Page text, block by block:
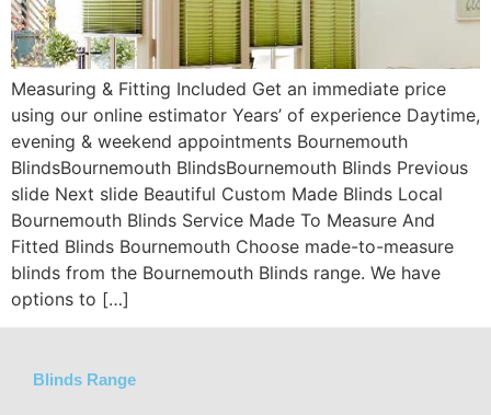
Measuring & Fitting Included Get an immediate price
using our online estimator Years’ of experience Daytime,
evening & weekend appointments Bournemouth
BlindsBournemouth BlindsBournemouth Blinds Previous
slide Next slide Beautiful Custom Made Blinds Local
Bournemouth Blinds Service Made To Measure And
Fitted Blinds Bournemouth Choose made-to-measure
blinds from the Bournemouth Blinds range. We have
options to […]
Blinds Range